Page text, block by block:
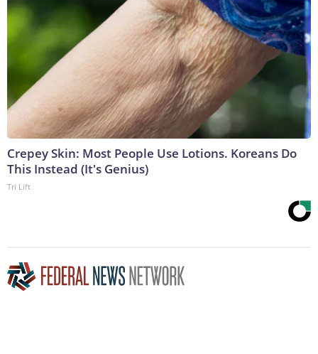
Crepey Skin: Most People Use Lotions. Koreans Do
This Instead (It's Genius)
Tri Lift